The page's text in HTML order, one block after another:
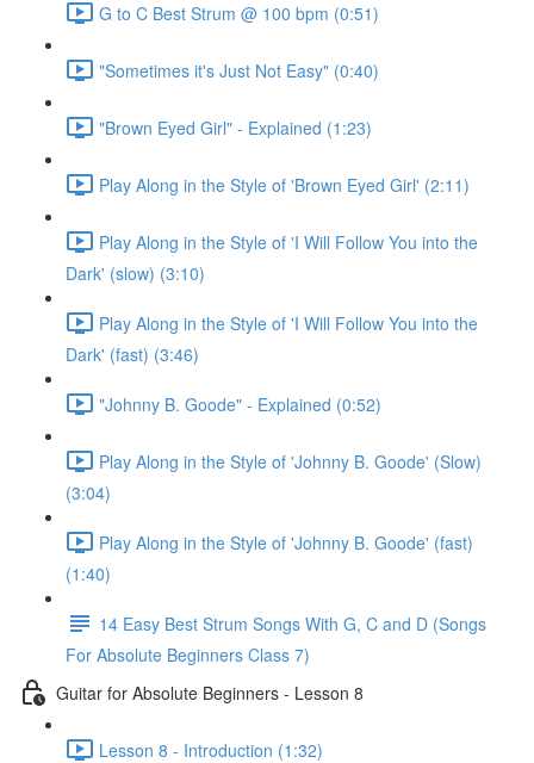
G to C Best Strum @ 100 bpm (0:51)
"Sometimes it's Just Not Easy" (0:40)
"Brown Eyed Girl" - Explained (1:23)
Play Along in the Style of 'Brown Eyed Girl' (2:11)
Play Along in the Style of 'I Will Follow You into the
Dark' (slow) (3:10)
Play Along in the Style of 'I Will Follow You into the
Dark' (fast) (3:46)
"Johnny B. Goode" - Explained (0:52)
Play Along in the Style of 'Johnny B. Goode' (Slow)
(3:04)
Play Along in the Style of 'Johnny B. Goode' (fast)
(1:40)
14 Easy Best Strum Songs With G, C and D (Songs
For Absolute Beginners Class 7)
Guitar for Absolute Beginners - Lesson 8
Lesson 8 - Introduction (1:32)